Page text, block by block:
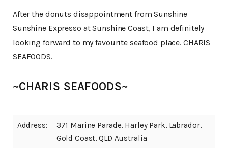
After the donuts disappointment from Sunshine
Sunshine Expresso at Sunshine Coast, I am definitely
looking forward to my favourite seafood place. CHARIS
SEAFOODS.
~CHARIS SEAFOODS~
Address:
371 Marine Parade, Harley Park, Labrador,
Gold Coast, QLD Australia